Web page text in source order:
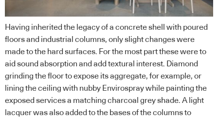
Having inherited the legacy of a concrete shell with poured
floors and industrial columns, only slight changes were
made to the hard surfaces. For the most part these were to
aid sound absorption and add textural interest. Diamond
grinding the floor to expose its aggregate, for example, or
lining the ceiling with nubby Envirospray while painting the
exposed services a matching charcoal grey shade. A light
lacquer was also added to the bases of the columns to